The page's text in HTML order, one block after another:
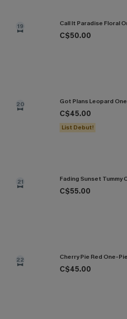
19 Call It Paradise Floral
C$50.00
20 Got Plans Leopard
C$45.00
List Debut!
21 Fading Sunset Tummy
C$55.00
22 Cherry Pie Red One-
C$45.00